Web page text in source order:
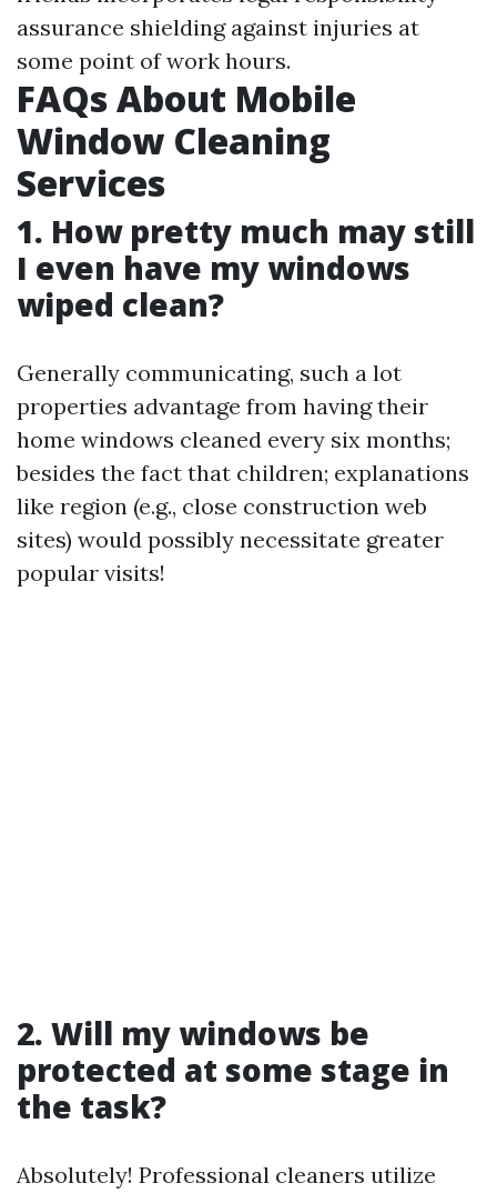
assurance shielding against injuries at
some point of work hours.
FAQs About Mobile
Window Cleaning
Services
1. How pretty much may still
I even have my windows
wiped clean?
Generally communicating, such a lot
properties advantage from having their
home windows cleaned every six months;
besides the fact that children; explanations
like region (e.g., close construction web
sites) would possibly necessitate greater
popular visits!
2. Will my windows be
protected at some stage in
the task?
Absolutely! Professional cleaners utilize